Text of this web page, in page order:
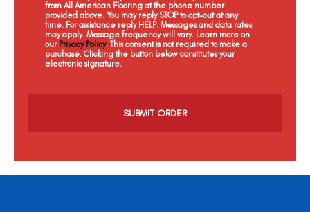
from All American Flooring at the phone number
provided above. You may reply STOP to opt-out at any
time. For assistance reply HELP. Messages and data rates
may apply. Message frequency will vary. Learn more on
our Privacy Policy. This consent is not required to make a
purchase. Clicking the button below constitutes your
electronic signature.
a